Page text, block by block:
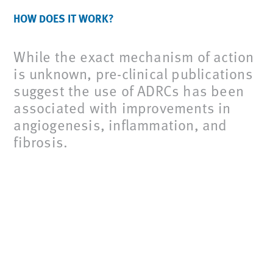
HOW DOES IT WORK?
While the exact mechanism of action
is unknown, pre-clinical publications
suggest the use of ADRCs has been
associated with improvements in
angiogenesis, inflammation, and
fibrosis.